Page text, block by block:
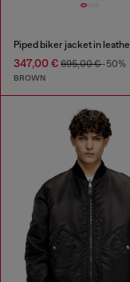
347,00 € 695,00 €-50%
BROWN